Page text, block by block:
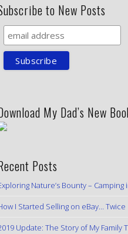
to New Posts
My Dad’s New
Posts
Nature’s Bounty – Camping
I Started Selling on eBay… Twice
Update: The Story of My Family